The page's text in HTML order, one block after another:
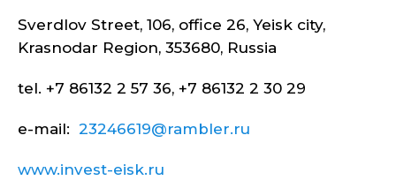
Sverdlov Street, 106, office 26, Yeisk city,
Krasnodar Region, 353680, Russia
tel. +7 86132 2 57 36, +7 86132 2 30 29
e-mail: 23246619@rambler.ru
www.invest-eisk.ru